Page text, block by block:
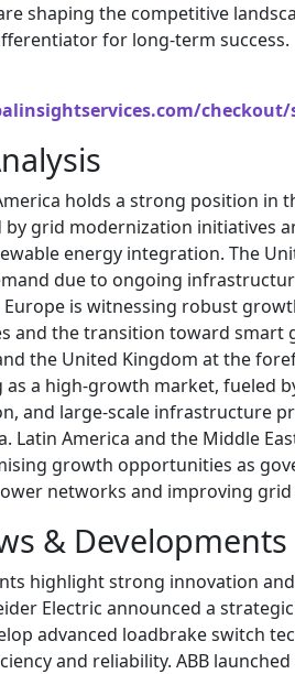
shaping the competitive
for long-term success.
checkout/
holds a strong position in
grid modernization initiatives
energy integration. The
due to ongoing
is witnessing robust
and the transition toward smart
the United Kingdom at the
as a high-growth market, fueled
and large-scale infrastructure
Latin America and the Middle
growth opportunities as
networks and improving
& Developments
highlight strong innovation
Electric announced a
advanced loadbrake switch
and reliability. ABB